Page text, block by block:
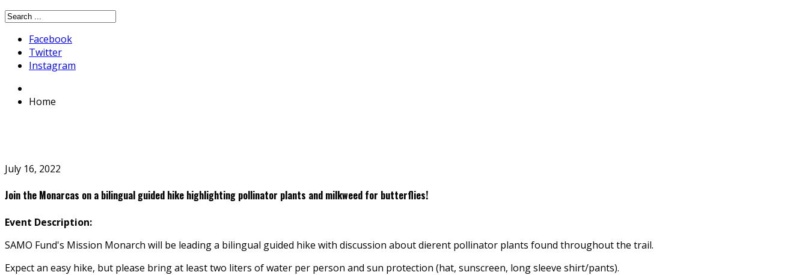
Facebook
Twitter
Instagram
Home
July 16, 2022
Join the Monarcas on a bilingual guided hike highlighting pollinator plants and milkweed for butterflies!
Event Description:
SAMO Fund's Mission Monarch will be leading a bilingual guided hike with discussion about different pollinator plants found throughout the trail.
Expect an easy hike, but please bring at least two liters of water per person and sun protection (hat, sunscreen, long sleeve shirt/pants).